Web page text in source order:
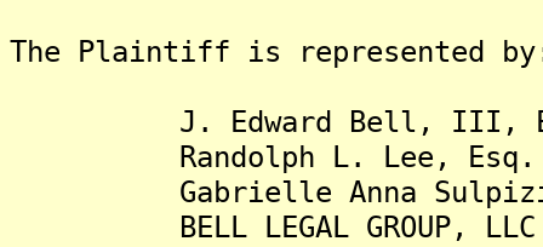
The Plaintiff is represented
J. Edward Bell, III,
Randolph L. Lee, Esq.
Gabrielle Anna
BELL LEGAL GROUP, LLC